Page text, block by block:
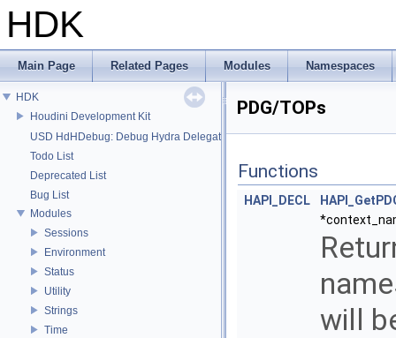
HDK
Main Page Related Pages Modules Namespaces
HDK
Houdini Development Kit
USD HdHDebug: Debug Hydra Delegate
Todo List
Deprecated List
Bug List
Modules
Sessions
Environment
Status
Utility
Strings
Time
PDG/TOPs
Functions
HAPI_DECL
will